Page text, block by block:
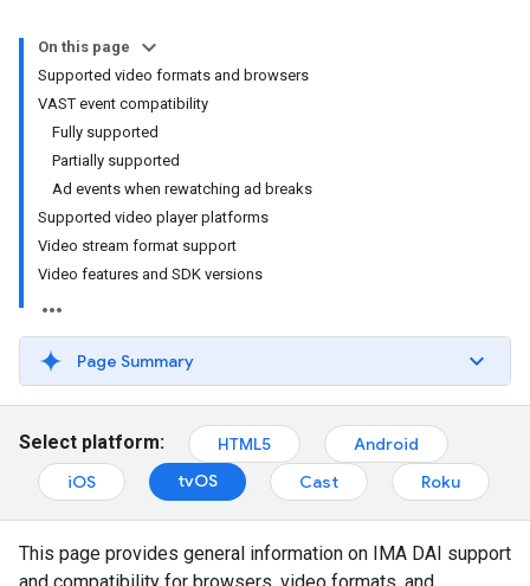
On this page
Supported video formats and browsers
VAST event compatibility
Fully supported
Partially supported
Ad events when rewatching ad breaks
Supported video player platforms
Video stream format support
Video features and SDK versions
Page Summary
Select platform: HTML5
Android
iOS
tvOS Cast Roku
This page provides general information on IMA DAI support